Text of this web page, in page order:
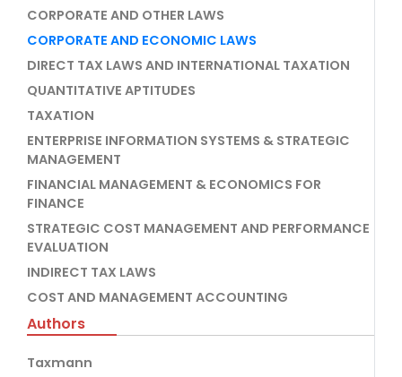
CORPORATE AND OTHER LAWS
CORPORATE AND ECONOMIC LAWS
DIRECT TAX LAWS AND INTERNATIONAL TAXATION
QUANTITATIVE APTITUDES
TAXATION
ENTERPRISE INFORMATION SYSTEMS & STRATEGIC
MANAGEMENT
FINANCIAL MANAGEMENT & ECONOMICS FOR
FINANCE
STRATEGIC COST MANAGEMENT AND PERFORMANCE
EVALUATION
INDIRECT TAX LAWS
COST AND MANAGEMENT ACCOUNTING
Authors
Taxmann